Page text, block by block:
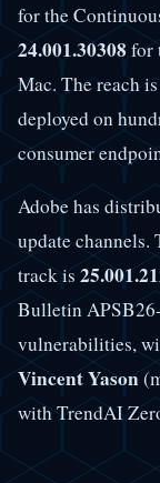
for the
24.001.30308 for
Mac. The reach
deployed on
consumer
Adobe has
update
track is
Bulletin
vulnerabilities,
Vincent Yason
with TrendAI